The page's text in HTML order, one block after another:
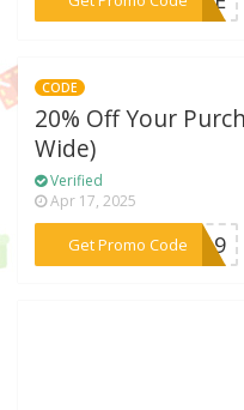
CODE
20% Off Your
Wide)
Verified
Apr 17, 2025
Get Promo Code
***KY19